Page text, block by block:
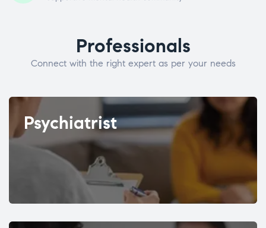
Professionals
Connect with the right expert as per your needs
Psychiatrist